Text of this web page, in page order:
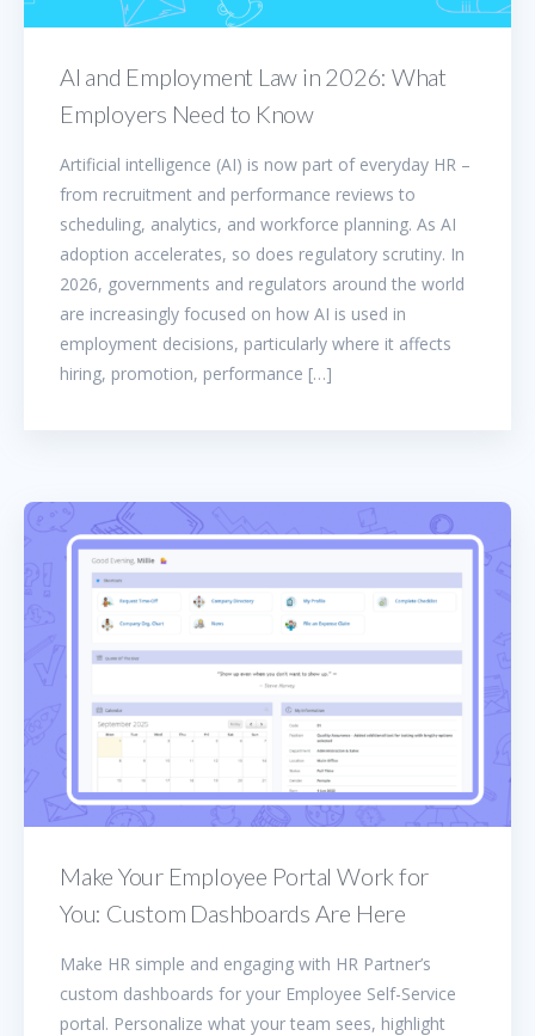
AI and Employment Law in 2026: What
Employers Need to Know
Artificial intelligence (AI) is now part of everyday HR –
from recruitment and performance reviews to
scheduling, analytics, and workforce planning. As AI
adoption accelerates, so does regulatory scrutiny. In
2026, governments and regulators around the world
are increasingly focused on how AI is used in
employment decisions, particularly where it affects
hiring, promotion, performance […]
Make Your Employee Portal Work for
You: Custom Dashboards Are Here
Make HR simple and engaging with HR Partner’s
custom dashboards for your Employee Self-Service
portal. Personalize what your team sees, highlight